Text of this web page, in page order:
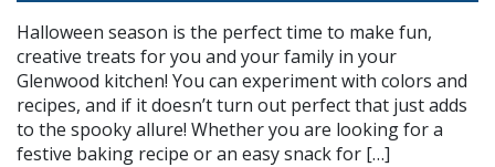
Halloween season is the perfect time to make fun,
creative treats for you and your family in your
Glenwood kitchen! You can experiment with colors and
recipes, and if it doesn’t turn out perfect that just adds
to the spooky allure! Whether you are looking for a
festive baking recipe or an easy snack for […]